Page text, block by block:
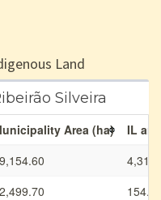
Land
Silveira
Area (ha)
IL